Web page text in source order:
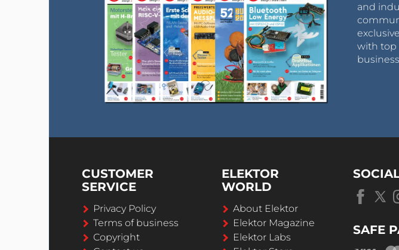
and
with top
CUSTOMER
SERVICE
Privacy Policy
Terms of business
Copyright
ELEKTOR
WORLD
About Elektor
Elektor Magazine
Elektor Labs
SAFE